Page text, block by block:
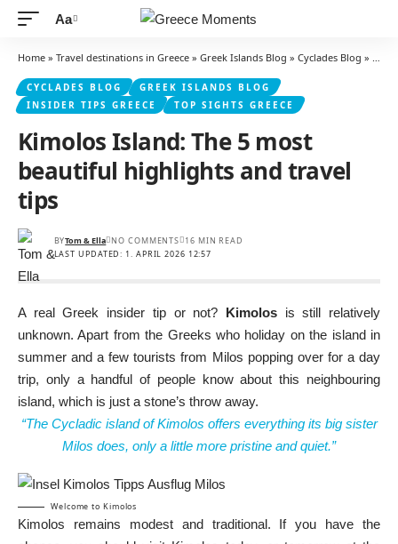
Font
Resizer
Aa
Home » Travel destinations in Greece » Greek Islands Blog » Cyclades Blog »
CYCLADES BLOG
GREEK ISLANDS BLOG
INSIDER TIPS GREECE
TOP SIGHTS GREECE
Kimolos Island: The 5 most
beautiful highlights and travel
tips
LAST UPDATED: 1. APRIL 2026 12:57
BYTom & Ella NO COMMENTS 16 MIN READ
A real Greek insider tip or not? Kimolosis still relatively
unknown. Apart from the Greeks who holiday on the island in
summer and a few tourists from Milos popping over for a day
trip, only a handful of people know about this neighbouring
island, which is just a stone’s throw away.
“The Cycladic island of Kimolos offers everything its big sister
Milos does, only a little more pristine and quiet.”
Welcome to Kimolos
Kimolos remains modest and traditional. If you have the